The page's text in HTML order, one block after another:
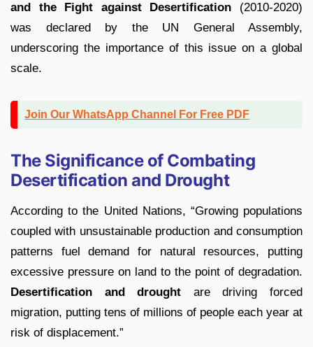
and the Fight against Desertification (2010-2020)
was declared by the UN General Assembly,
underscoring the importance of this issue on a global
scale.
Join Our WhatsApp Channel For Free PDF
The Significance of Combating
Desertification and Drought
According to the United Nations, “Growing populations
coupled with unsustainable production and consumption
patterns fuel demand for natural resources, putting
excessive pressure on land to the point of degradation.
Desertification and drought are driving forced
migration, putting tens of millions of people each year at
risk of displacement.”